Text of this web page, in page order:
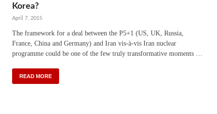
Korea?
April 7, 2015
The framework for a deal between the P5+1 (US, UK, Russia,
France, China and Germany) and Iran vis-à-vis Iran nuclear
programme could be one of the few truly transformative moments …
READ MORE